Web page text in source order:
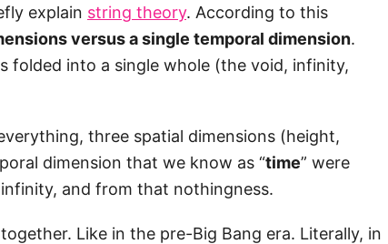
explain string theory. According to this
versus a single temporal dimension.
folded into a single whole (the void, infinity,
three spatial dimensions (height,
dimension that we know as “time” were
and from that nothingness.
Like in the pre-Big Bang era. Literally, in